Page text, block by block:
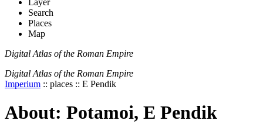
Layer
Search
Places
Map
Digital Atlas of the Roman Empire
Digital Atlas of the Roman Empire
Imperium :: places :: E Pendik
About: Potamoi, E Pendik